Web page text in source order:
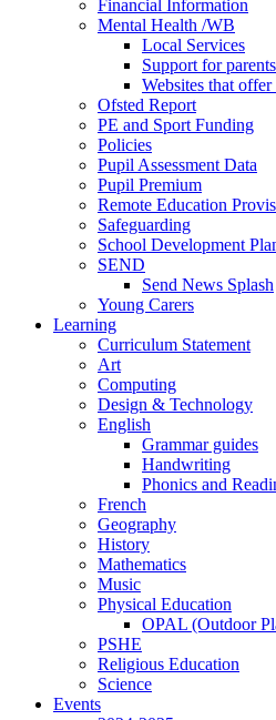
Financial Information
Mental Health /WB
Local Services
Support for
Websites that
Ofsted Report
PE and Sport Funding
Policies
Pupil Assessment Data
Pupil Premium
Remote Education
Safeguarding
School Development
SEND
Send News Splash
Young Carers
Learning
Curriculum Statement
Art
Computing
Design & Technology
English
Grammar guides
Handwriting
Phonics and
French
Geography
History
Mathematics
Music
Physical Education
OPAL (Outdoor
PSHE
Religious Education
Science
Events